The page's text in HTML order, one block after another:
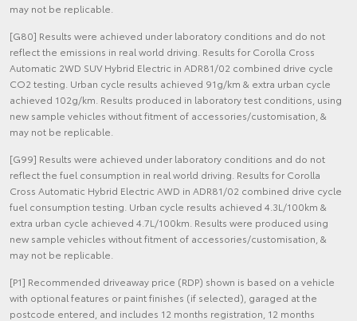
may not be replicable.
[G80] Results were achieved under laboratory conditions and do not
reflect the emissions in real world driving. Results for Corolla Cross
Automatic 2WD SUV Hybrid Electric in ADR81/02 combined drive cycle
CO2 testing. Urban cycle results achieved 91g/km & extra urban cycle
achieved 102g/km. Results produced in laboratory test conditions, using
new sample vehicles without fitment of accessories/customisation, &
may not be replicable.
[G99] Results were achieved under laboratory conditions and do not
reflect the fuel consumption in real world driving. Results for Corolla
Cross Automatic Hybrid Electric AWD in ADR81/02 combined drive cycle
fuel consumption testing. Urban cycle results achieved 4.3L/100km &
extra urban cycle achieved 4.7L/100km. Results were produced using
new sample vehicles without fitment of accessories/customisation, &
may not be replicable.
[P1] Recommended driveaway price (RDP) shown is based on a vehicle
with optional features or paint finishes (if selected), garaged at the
postcode entered, and includes 12 months registration, 12 months